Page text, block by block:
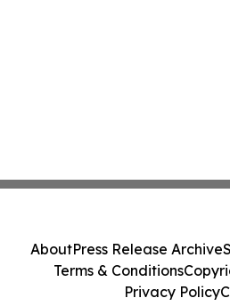
AboutPress Release Archive
Terms & Conditions
Privacy Policy